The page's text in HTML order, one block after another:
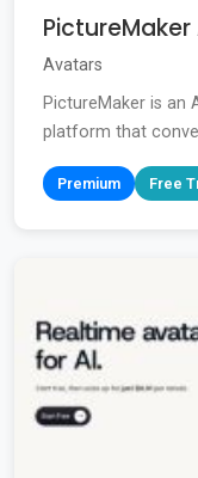
PictureMaker
Avatars
PictureMaker is an
platform that
Premium Free